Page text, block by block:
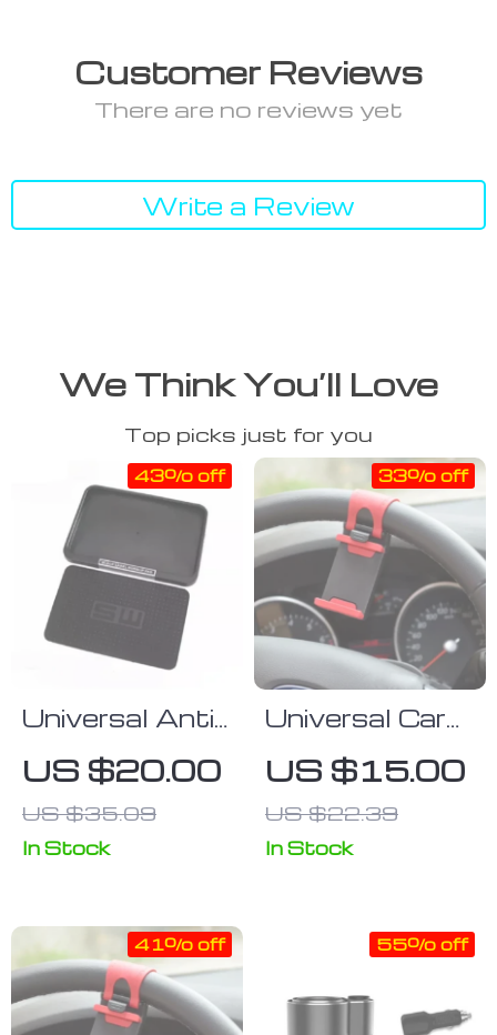
Customer Reviews
There are no reviews yet
Write a Review
We Think You’ll Love
Top picks just for you
Universal Anti-
Slip Silicone
Car Dashboard
Mat | Non-Slip
Phone &
US $20.00
US $35.09
43% off
In Stock
Universal Car
& Bike
Steering
Wheel Phone
Mount –
US $15.00
US $22.39
33% off
In Stock
41% off 55% off